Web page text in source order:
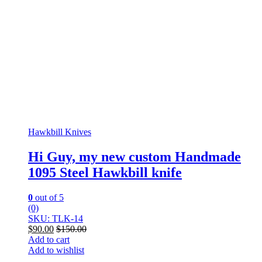
Hawkbill Knives
Hi Guy, my new custom Handmade
1095 Steel Hawkbill knife
0 out of 5
(0)
SKU: TLK-14
$90.00 $150.00
Add to cart
Add to wishlist